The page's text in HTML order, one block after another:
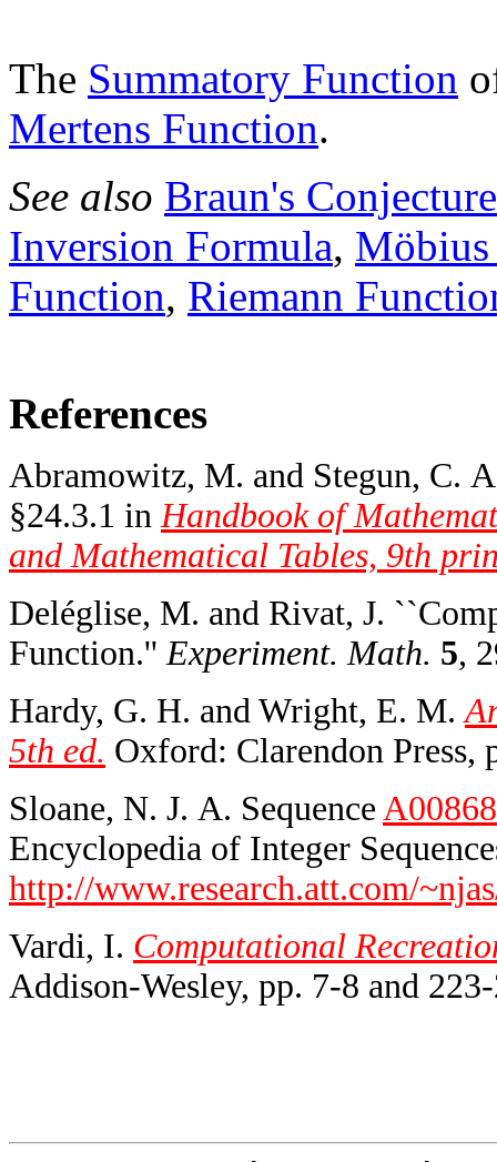
The Summatory Function
Mertens Function.
See also Braun's Conjecture
Inversion Formula,
Function, Riemann
References
Abramowitz, M. and Stegun, C.
§24.3.1 inHandbook of
and Mathematical Tables, 9th
Deléglise, M. and Rivat, J.
Function.''Experiment. Math. 5,
Hardy, G. H. and Wright, E. M.
5th ed. Oxford: Clarendon Press,
Sloane, N. J. A. Sequence
Encyclopedia of Integer
http://www.research.att.com/
Vardi, I. Computational
Addison-Wesley, pp. 7-8 and